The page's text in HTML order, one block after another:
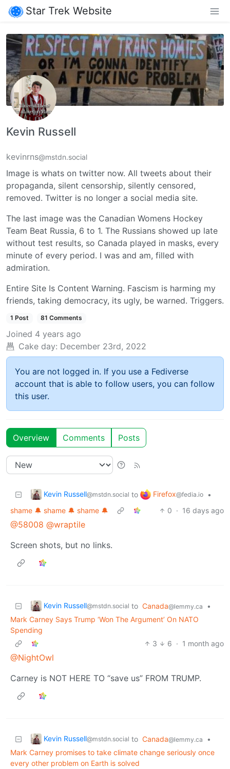
Star Trek Website
Kevin Russell
kevinrns@mstdn.social
Image is whats on twitter now. All tweets about their
propaganda, silent censorship, silently censored,
removed. Twitter is no longer a social media site.
The last image was the Canadian Womens Hockey
Team Beat Russia, 6 to 1. The Russians showed up late
without test results, so Canada played in masks, every
minute of every period. I was and am, filled with
admiration.
Entire Site Is Content Warning. Fascism is harming my
friends, taking democracy, its ugly, be warned. Triggers.
1 Post 81 Comments
Joined 4 years ago
Cake day: December 23rd, 2022
You are not logged in. If you use a Fediverse
account that is able to follow users, you can follow
this user.
Overview Comments Posts
Kevin Russell@mstdn.social to Firefox@fedia.io
•
shame 🔔 shame 🔔 shame 🔔
0 · 16 days ago
@58008 @wraptile
Screen shots, but no links.
Kevin Russell@mstdn.social to Canada@lemmy.ca
•
Mark Carney Says Trump ‘Won The Argument’ On NATO
Spending
3
6 · 1 month ago
@NightOwl
Carney is NOT HERE TO “save us” FROM TRUMP.
Kevin Russell@mstdn.social to Canada@lemmy.ca
•
Mark Carney promises to take climate change seriously once
every other problem on Earth is solved